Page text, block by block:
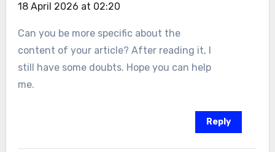
18 April 2026 at 02:20
Can you be more specific about the
content of your article? After reading it, I
still have some doubts. Hope you can help
me.
Reply